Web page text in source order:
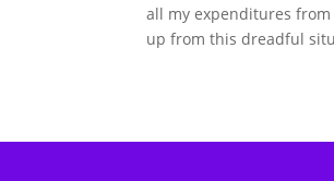
all my expenditures
up from this dreadful